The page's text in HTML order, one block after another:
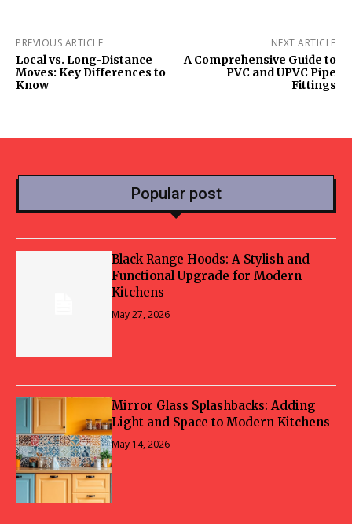
PREVIOUS ARTICLE
Local vs. Long-Distance
Moves: Key Differences to
Know
NEXT ARTICLE
A Comprehensive Guide to
PVC and UPVC Pipe
Fittings
Popular post
Black Range Hoods: A Stylish and
Functional Upgrade for Modern
Kitchens
May 27, 2026
Mirror Glass Splashbacks: Adding
Light and Space to Modern Kitchens
May 14, 2026